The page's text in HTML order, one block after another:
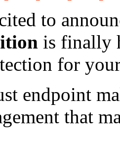
to
is finally
for
endpoint
that